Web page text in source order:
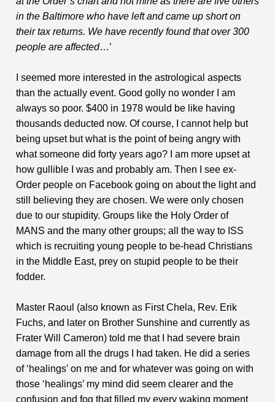
in the Baltimore who have left and came up short on
their tax returns. We have recently found that over 300
people are affected…’
I seemed more interested in the astrological aspects
than the actually event. Good golly no wonder I am
always so poor. $400 in 1978 would be like having
thousands deducted now. Of course, I cannot help but
being upset but what is the point of being angry with
what someone did forty years ago? I am more upset at
how gullible I was and probably am. Then I see ex-
Order people on Facebook going on about the light and
still believing they are chosen. We were only chosen
due to our stupidity. Groups like the Holy Order of
MANS and the many other groups; all the way to ISS
which is recruiting young people to be-head Christians
in the Middle East, prey on stupid people to be their
fodder.
Master Raoul (also known as First Chela, Rev. Erik
Fuchs, and later on Brother Sunshine and currently as
Frater Will Cameron) told me that I had severe brain
damage from all the drugs I had taken. He did a series
of ‘healings’ on me and for whatever was going on with
those ‘healings’ my mind did seem clearer and the
confusion and fog that filled my every waking moment